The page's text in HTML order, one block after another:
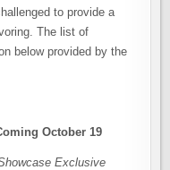
to provide a
The list of
below provided by the
October 19
Exclusive